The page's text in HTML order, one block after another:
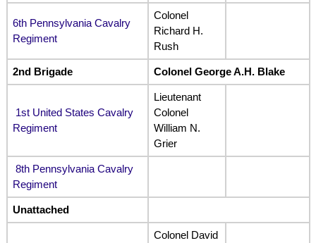
6th Pennsylvania Cavalry
Regiment
Colonel
Richard H.
Rush
2nd Brigade Colonel George A.H. Blake
1st United States Cavalry
Regiment
Lieutenant
Colonel
William N.
Grier
8th Pennsylvania Cavalry
Regiment
Unattached
Colonel David